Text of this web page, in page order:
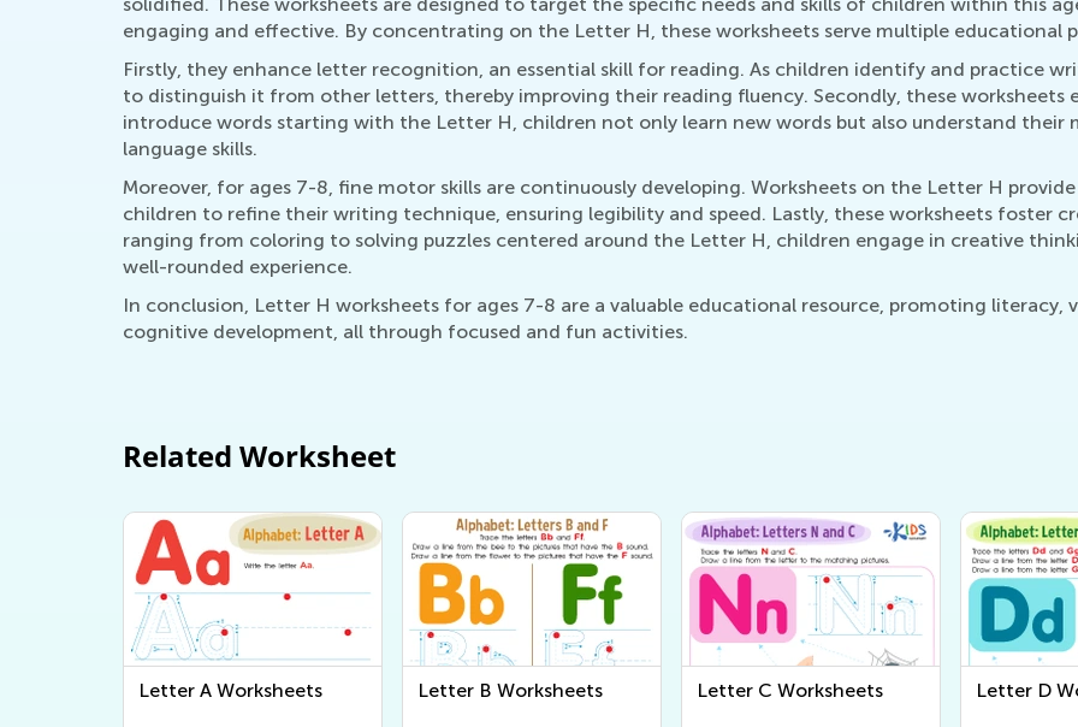
solidified. These worksheets are designed to target the specific needs and skills of children within this
engaging and effective. By concentrating on the Letter H, these worksheets serve multiple educational
Firstly, they enhance letter recognition, an essential skill for reading. As children identify and practice
to distinguish it from other letters, thereby improving their reading fluency. Secondly, these worksheets
introduce words starting with the Letter H, children not only learn new words but also understand their
language skills.
Moreover, for ages 7-8, fine motor skills are continuously developing. Worksheets on the Letter H
children to refine their writing technique, ensuring legibility and speed. Lastly, these worksheets foster
ranging from coloring to solving puzzles centered around the Letter H, children engage in creative
well-rounded experience.
In conclusion, Letter H worksheets for ages 7-8 are a valuable educational resource, promoting literacy,
cognitive development, all through focused and fun activities.
Related Worksheet
Letter A Worksheets Letter B Worksheets Letter C Worksheets Letter D